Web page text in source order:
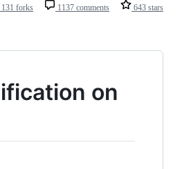
131 forks 1137 comments 643 stars
on